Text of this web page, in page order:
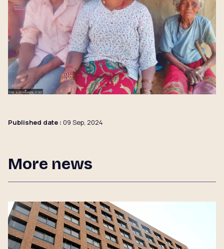
Published date : 09 Sep, 2024
More news